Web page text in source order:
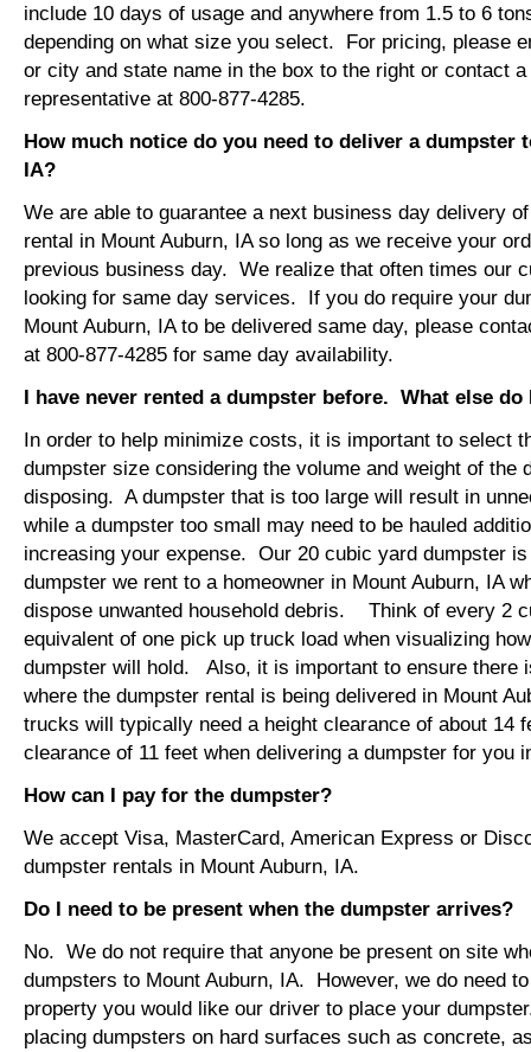
include 10 days of usage and anywhere from 1.5 to 6
depending on what size you select. For pricing, please
or city and state name in the box to the right or contact
representative at 800-877-4285.
How much notice do you need to deliver a dumpster
IA?
We are able to guarantee a next business day delivery
rental in Mount Auburn, IA so long as we receive your
previous business day. We realize that often times our
looking for same day services. If you do require your
Mount Auburn, IA to be delivered same day, please
at 800-877-4285 for same day availability.
I have never rented a dumpster before. What else do
In order to help minimize costs, it is important to select
dumpster size considering the volume and weight of the
disposing. A dumpster that is too large will result in
while a dumpster too small may need to be hauled
increasing your expense. Our 20 cubic yard dumpster
dumpster we rent to a homeowner in Mount Auburn, IA
dispose unwanted household debris. Think of every 2
equivalent of one pick up truck load when visualizing
dumpster will hold. Also, it is important to ensure there
where the dumpster rental is being delivered in Mount
trucks will typically need a height clearance of about 14
clearance of 11 feet when delivering a dumpster for you
How can I pay for the dumpster?
We accept Visa, MasterCard, American Express or
dumpster rentals in Mount Auburn, IA.
Do I need to be present when the dumpster arrives?
No. We do not require that anyone be present on site
dumpsters to Mount Auburn, IA. However, we do need
property you would like our driver to place your
placing dumpsters on hard surfaces such as concrete,